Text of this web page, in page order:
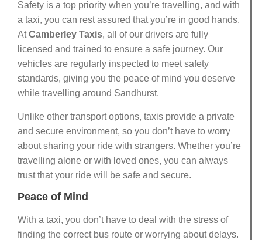
Safety is a top priority when you’re travelling, and with
a taxi, you can rest assured that you’re in good hands.
AtCamberley Taxis, all of our drivers are fully
licensed and trained to ensure a safe journey. Our
vehicles are regularly inspected to meet safety
standards, giving you the peace of mind you deserve
while travelling around Sandhurst.
Unlike other transport options, taxis provide a private
and secure environment, so you don’t have to worry
about sharing your ride with strangers. Whether you’re
travelling alone or with loved ones, you can always
trust that your ride will be safe and secure.
Peace of Mind
With a taxi, you don’t have to deal with the stress of
finding the correct bus route or worrying about delays.